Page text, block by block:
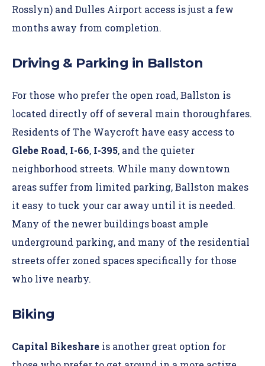
Rosslyn) and Dulles Airport access is just a few
months away from completion.
Driving & Parking in Ballston
For those who prefer the open road, Ballston is
located directly off of several main thoroughfares.
Residents ofThe Waycroft have easy access to
Glebe Road, I-66, I-395, and the quieter
neighborhood streets. While many downtown
areas suffer from limited parking, Ballston makes
it easy to tuck your car away until it is needed.
Many of the newer buildings boast ample
underground parking, and many of the residential
streets offer zoned spaces specifically for those
who live nearby.
Biking
Capital Bikeshare is another great option for